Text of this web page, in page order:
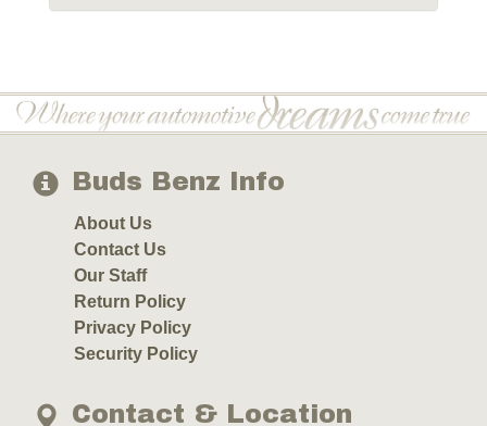
Buds Benz Info
About Us
Contact Us
Our Staff
Return Policy
Privacy Policy
Security Policy
Contact & Location